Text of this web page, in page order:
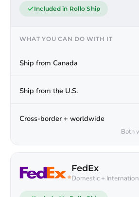
Included in Rollo Ship
WHAT YOU CAN DO WITH IT
Ship from Canada
Ship from the U.S.
Cross-border + worldwide
Both
FedEx
Domestic +